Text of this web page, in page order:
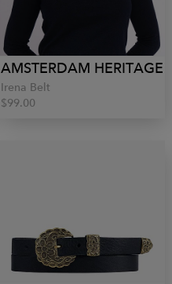
AMSTERDAM HERITAGE
Irena Belt
$99.00